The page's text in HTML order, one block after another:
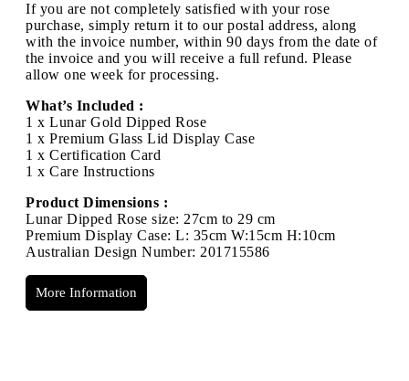
If you are not completely satisfied with your rose
purchase, simply return it to our postal address, along
with the invoice number, within 90 days from the date of
the invoice and you will receive a full refund. Please
allow one week for processing.
What’s Included :
1 x Lunar Gold Dipped Rose
1 x Premium Glass Lid Display Case
1 x Certification Card
1 x Care Instructions
Product Dimensions :
Lunar Dipped Rose size: 27cm to 29 cm
Premium Display Case: L: 35cm W:15cm H:10cm
Australian Design Number: 201715586
More Information